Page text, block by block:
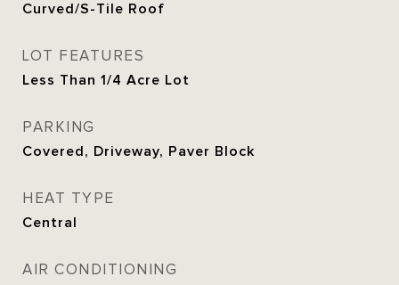
Curved/S-Tile Roof
LOT FEATURES
Less Than 1/4 Acre Lot
PARKING
Covered, Driveway, Paver Block
HEAT TYPE
Central
AIR CONDITIONING